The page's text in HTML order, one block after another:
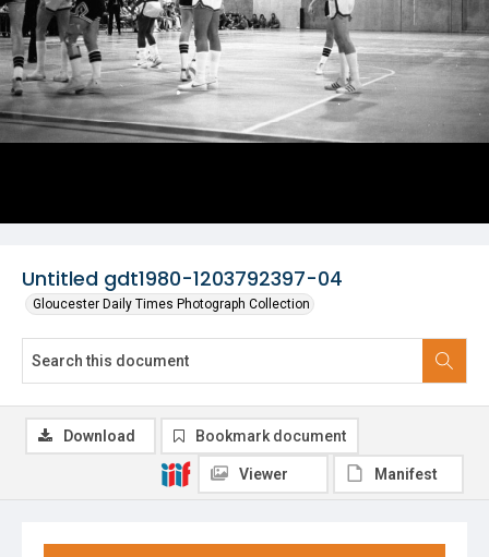
Untitled gdt1980-1203792397-04
Gloucester Daily Times Photograph Collection
Download Bookmark document
Viewer Manifest